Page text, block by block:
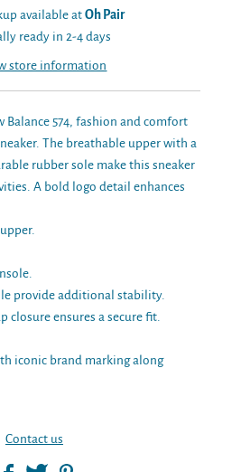
available at Oh Pair
ready in 2-4 days
store information
Balance 574, fashion and comfort
The breathable upper with a
rubber sole make this sneaker
A bold logo detail enhances
provide additional stability.
closure ensures a secure fit.
iconic brand marking along
Contact us